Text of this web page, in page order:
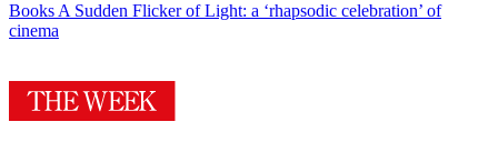
BooksA Sudden Flicker of Light: a ‘rhapsodic celebration’ of
cinema